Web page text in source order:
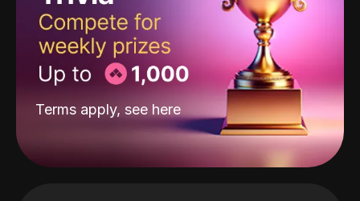
Terms apply, see here